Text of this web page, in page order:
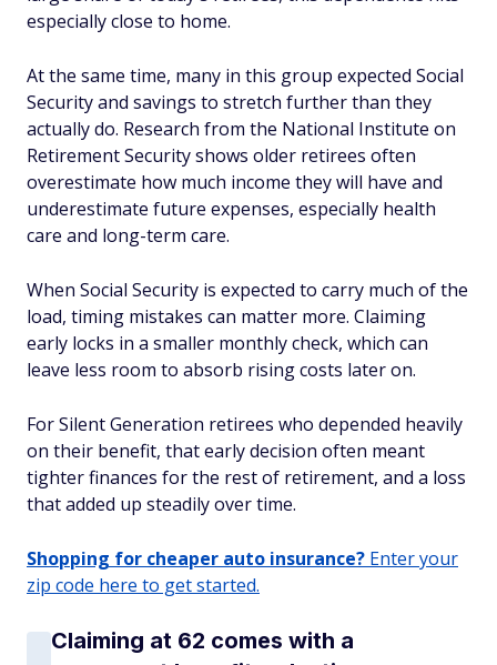
especially close to home.
At the same time, many in this group expected Social
Security and savings to stretch further than they
actually do. Research from the National Institute on
Retirement Security shows older retirees often
overestimate how much income they will have and
underestimate future expenses, especially health
care and long-term care.
When Social Security is expected to carry much of the
load, timing mistakes can matter more. Claiming
early locks in a smaller monthly check, which can
leave less room to absorb rising costs later on.
For Silent Generation retirees who depended heavily
on their benefit, that early decision often meant
tighter finances for the rest of retirement, and a loss
that added up steadily over time.
Shopping for cheaper auto insurance? Enter your
zip code here to get started.
Claiming at 62 comes with a